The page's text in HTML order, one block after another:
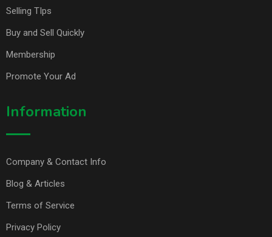
Selling TIps
Buy and Sell Quickly
Membership
Promote Your Ad
Information
Company & Contact Info
Blog & Articles
Terms of Service
Privacy Policy